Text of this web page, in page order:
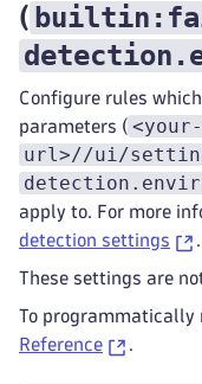
(
Configure rules
parameters (
url>//ui/
apply to. For more
detection settings
.
These settings are
To programmatically
Reference
.